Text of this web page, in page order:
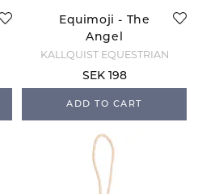
Equimoji - The
Angel
KÄLLQUIST EQUESTRIAN
SEK 198
ADD TO CART